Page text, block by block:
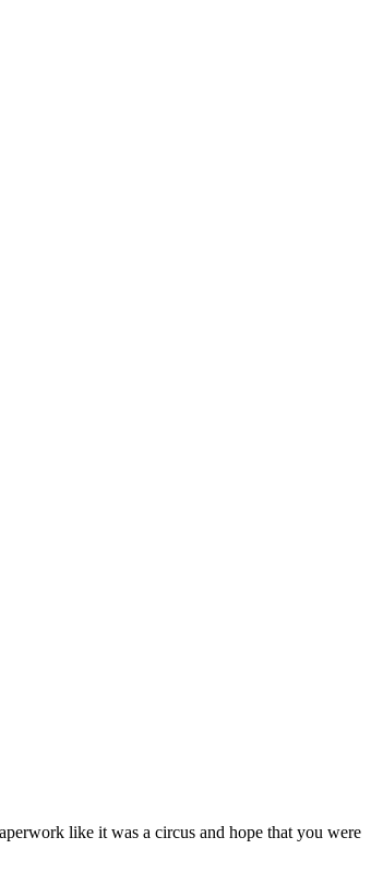
like it was a circus and hope that you were